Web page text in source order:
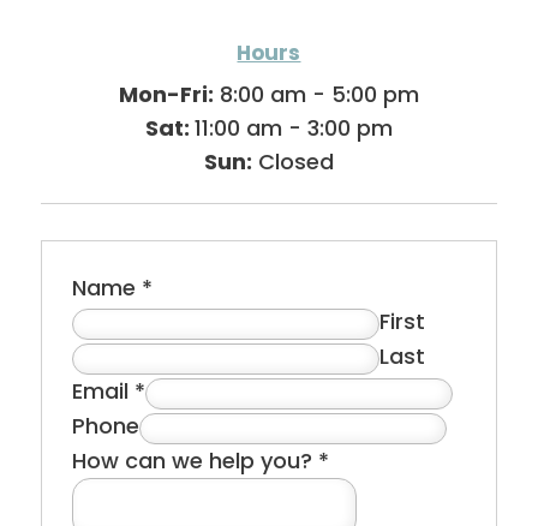
Hours
Mon-Fri: 8:00 am - 5:00 pm
Sat: 11:00 am - 3:00 pm
Sun: Closed
Name *
First
Last
Email *
Phone
How can we help you? *